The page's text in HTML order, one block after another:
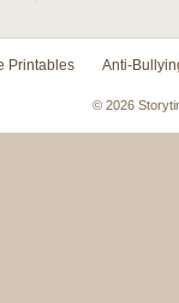
Printables Anti-
© 2026